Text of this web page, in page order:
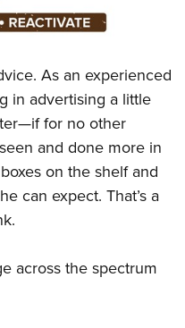
As an experienced
in advertising a little
for no other
and done more in
on the shelf and
can expect. That’s a
across the spectrum